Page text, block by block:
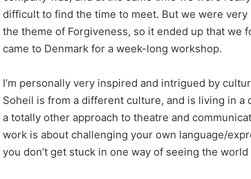
difficult to find the time to meet. But we were
the theme of Forgiveness, so it ended up that we
came to Denmark for a week-long workshop.
I’m personally very inspired and intrigued by
Soheil is from a different culture, and is living in
a totally other approach to theatre and
work is about challenging your own language/
you don’t get stuck in one way of seeing the
ب
ب
د
ل
ف
د
ر
ت